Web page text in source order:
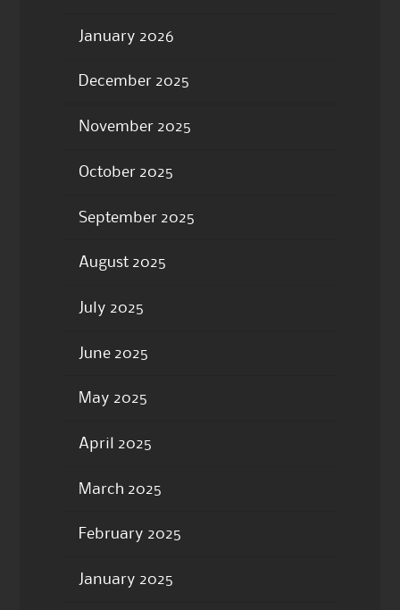
January 2026
December 2025
November 2025
October 2025
September 2025
August 2025
July 2025
June 2025
May 2025
April 2025
March 2025
February 2025
January 2025